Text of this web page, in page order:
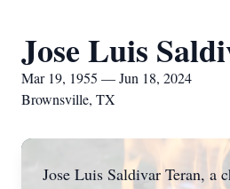
Jose Luis
Mar 19, 1955 — Jun 18, 2024
Brownsville, TX
Jose Luis Saldivar Teran, a